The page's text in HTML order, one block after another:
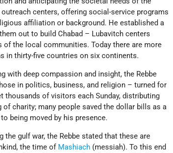
centers, offering social-service programs
affiliation or background. He established a
out to build Chabad – Lubavitch centers
the local communities. Today there are more
in thirty-five countries on six continents.
with deep compassion and insight, the Rebbe
in politics, business, and religion – turned for
thousands of visitors each Sunday, distributing
charity; many people saved the dollar bills as a
being moved by his presence.
gulf war, the Rebbe stated that these are
the time of Mashiach (messiah). To this end